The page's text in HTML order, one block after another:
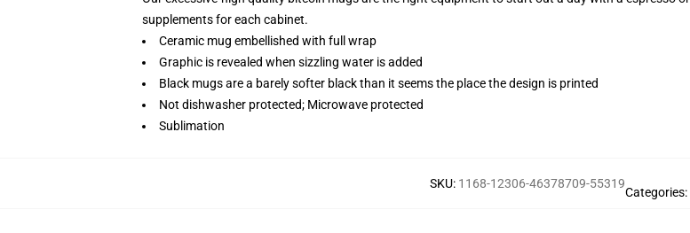
supplements for each cabinet.
Ceramic mug embellished with full wrap
Graphic is revealed when sizzling water is added
Black mugs are a barely softer black than it seems the place the design is printed
Not dishwasher protected; Microwave protected
Sublimation
SKU: 1168-12306-46378709-55319
Categories: